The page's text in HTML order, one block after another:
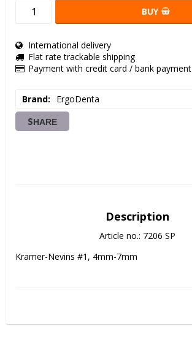
BUY
International delivery
Flat rate trackable shipping
Payment with credit card / bank payment
Brand ErgoDenta
SHARE
Description
Article no.: 7206 SP
Kramer-Nevins #1, 4mm-7mm